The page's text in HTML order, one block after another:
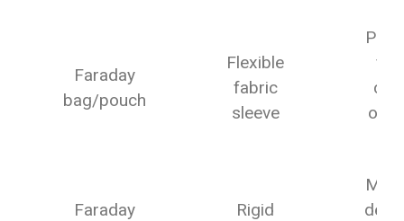
Faraday
bag/pouch
Flexible
fabric
sleeve
on-
Faraday
Rigid